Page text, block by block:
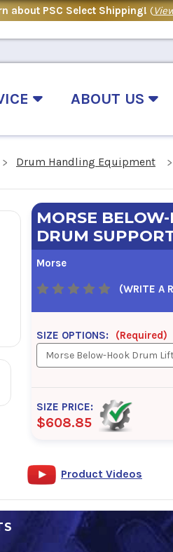
about PSC Select Shipping! (
ABOUT US
Drum Handling Equipment
MORSE
DRUM
Morse
(WRITE A
SIZE OPTIONS: (Required)
SIZE PRICE:
$608.85
Product Videos